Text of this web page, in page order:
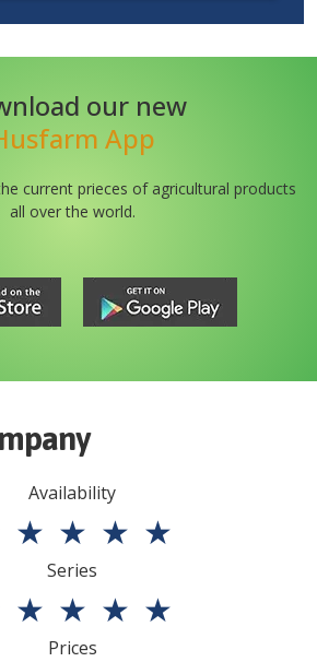
our new
App
current prieces of agricultural products
all over the world.
Availability
★ ★ ★ ★
Series
★ ★ ★ ★
Prices